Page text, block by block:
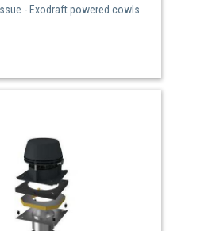
- Exodraft powered cowls